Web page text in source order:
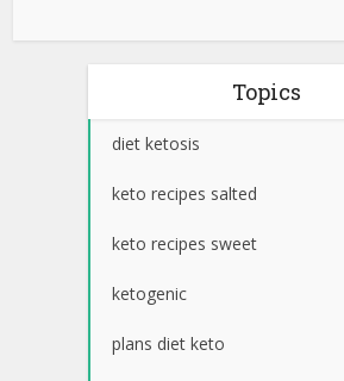
Topics
diet ketosis
keto recipes salted
keto recipes sweet
ketogenic
plans diet keto